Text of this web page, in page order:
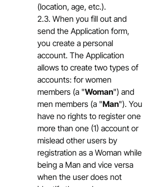
(location, age, etc.).
2.3. When you fill out and
send the Application form,
you create a personal
account. The Application
allows to create two types of
accounts: for women
members (a "Woman") and
men members (a "Man"). You
have no rights to register one
more than one (1) account or
mislead other users by
registration as a Woman while
being a Man and vice versa
when the user does not